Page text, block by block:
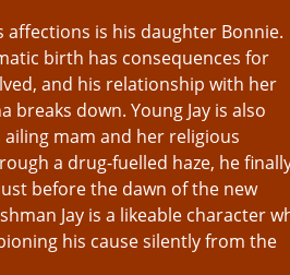
affections is his daughter Bonnie.
birth has consequences for
and his relationship with her
breaks down. Young Jay is also
mam and her religious
a drug-fuelled haze, he
before the dawn of the new
Jay is a likeable character
his cause silently from the